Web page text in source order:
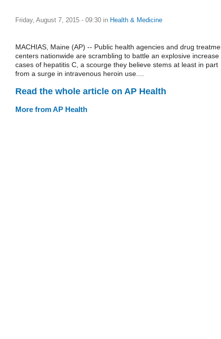
Friday, August 7, 2015 - 09:30 in Health & Medicine
MACHIAS, Maine (AP) -- Public health agencies and drug
centers nationwide are scrambling to battle an explosive increase
cases of hepatitis C, a scourge they believe stems at least in part
from a surge in intravenous heroin use....
Read the whole article on AP Health
More from AP Health